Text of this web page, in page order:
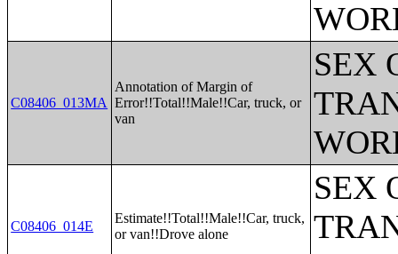
C08406_013MA
Annotation of Margin of
Error!!Total!!Male!!Car, truck, or
van
SEX
C08406_014E
Estimate!!Total!!Male!!Car, truck,
or van!!Drove alone
SEX